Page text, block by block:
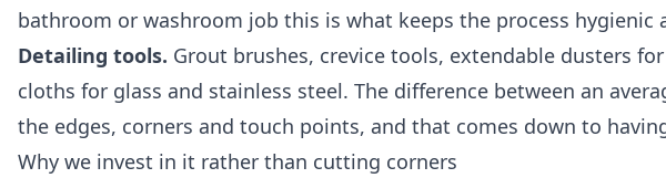
bathroom or washroom job this is what keeps the process hygienic
Detailing tools. Grout brushes, crevice tools, extendable dusters
cloths for glass and stainless steel. The difference between an
the edges, corners and touch points, and that comes down to
Why we invest in it rather than cutting corners